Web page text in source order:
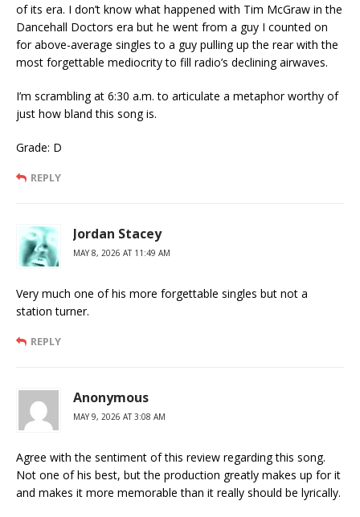
of its era. I don’t know what happened with Tim McGraw in the
Dancehall Doctors era but he went from a guy I counted on
for above-average singles to a guy pulling up the rear with the
most forgettable mediocrity to fill radio’s declining airwaves.
I’m scrambling at 6:30 a.m. to articulate a metaphor worthy of
just how bland this song is.
Grade: D
REPLY
Jordan Stacey
MAY 8, 2026 AT 11:49 AM
Very much one of his more forgettable singles but not a
station turner.
REPLY
Anonymous
MAY 9, 2026 AT 3:08 AM
Agree with the sentiment of this review regarding this song.
Not one of his best, but the production greatly makes up for it
and makes it more memorable than it really should be lyrically.